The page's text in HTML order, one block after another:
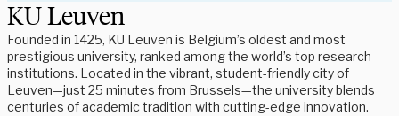
KU Leuven
Founded in 1425, KU Leuven is Belgium’s oldest and most
prestigious university, ranked among the world’s top research
institutions. Located in the vibrant, student-friendly city of
Leuven—just 25 minutes from Brussels—the university blends
centuries of academic tradition with cutting-edge innovation.